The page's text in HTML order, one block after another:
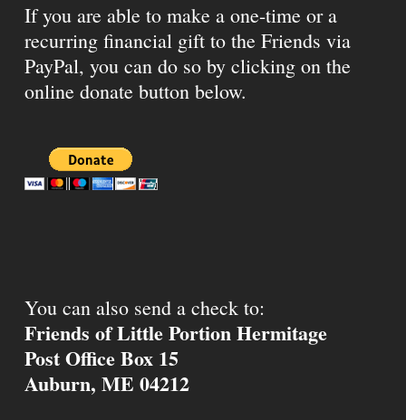
If you are able to make a one-time or a
recurring financial gift to the Friends via
PayPal, you can do so by clicking on the
online donate button below.
You can also send a check to:
Friends of Little Portion Hermitage
Post Office Box 15
Auburn, ME 04212